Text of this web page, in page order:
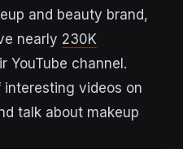
and beauty brand,
nearly 230K
YouTube channel.
videos on
talk about makeup